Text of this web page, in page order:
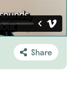
Share